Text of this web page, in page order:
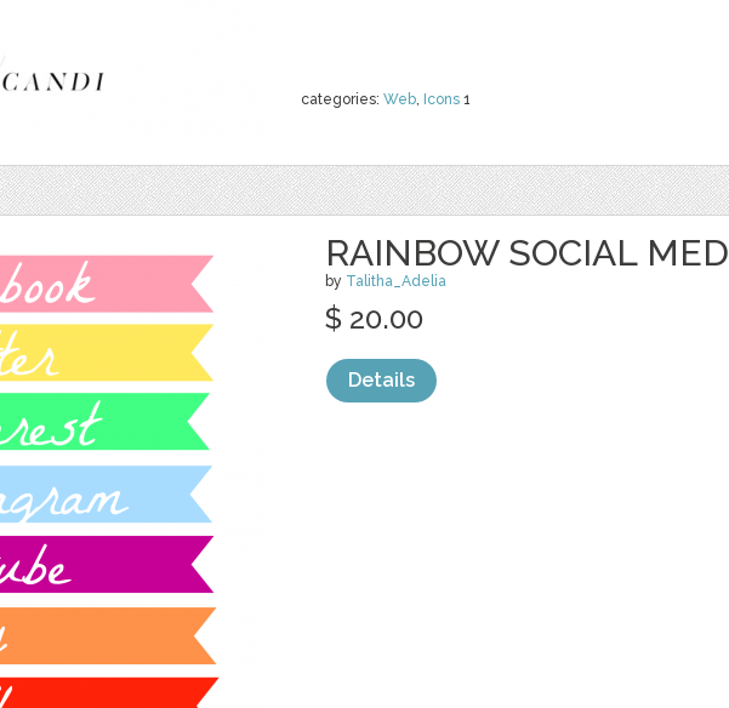
categories: Web, Icons 1
RAINBOW SOCIAL
by Talitha_Adelia
$ 20.00
Details